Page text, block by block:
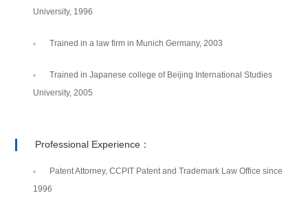
University, 1996
Trained in a law firm in Munich Germany, 2003
Trained in Japanese college of Beijing International Studies
University, 2005
Professional Experience：
Patent Attorney, CCPIT Patent and Trademark Law Office since
1996